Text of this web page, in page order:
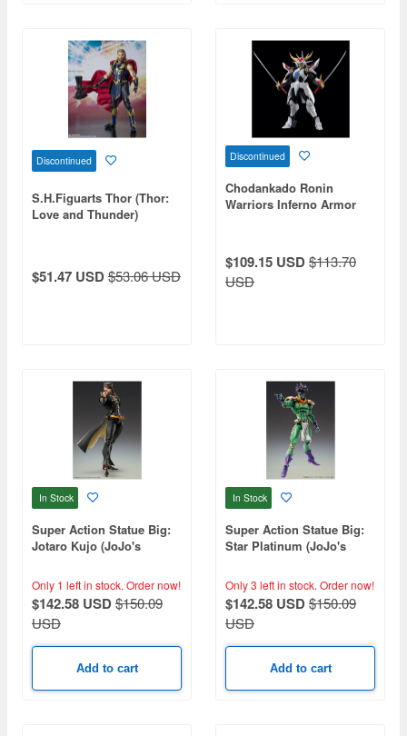
Discontinued
S.H.Figuarts Thor (Thor:
Love and Thunder)
$51.47 USD$53.06 USD
Discontinued
Chodankado Ronin
Warriors Inferno Armor
$109.15 USD$113.70
USD
In Stock
Super Action Statue Big:
Jotaro Kujo (JoJo's
(Reissue)
Only 1 left in stock. Order now!
$142.58 USD$150.09
USD
Add to cart
In Stock
Super Action Statue Big:
Star Platinum (JoJo's
(Reissue)
Only 3 left in stock. Order now!
$142.58 USD$150.09
USD
Add to cart